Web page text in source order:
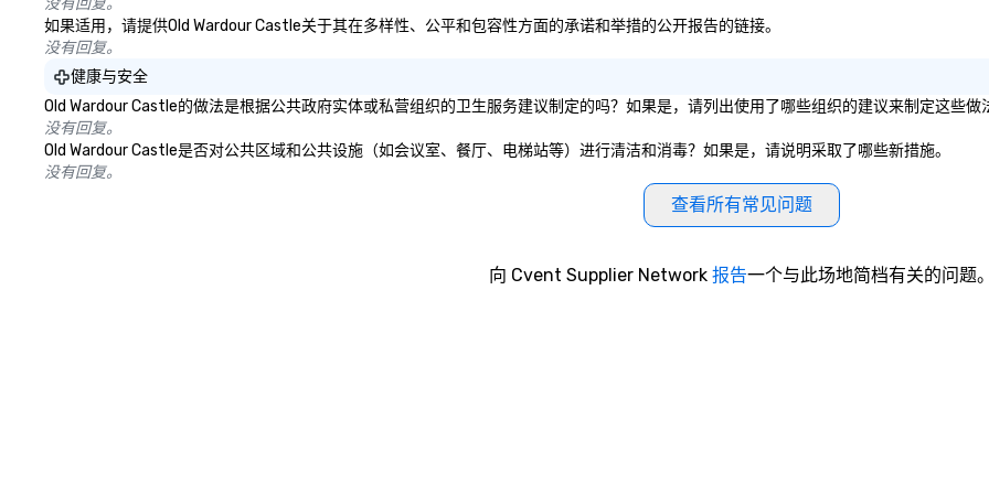
没有回复。
如果适用，请提供Old Wardour Castle关于其在多样性、公平和包容性方面的承诺和举措的公开报告的链接。
没有回复。
健康与安全
Old Wardour Castle的做法是根据公共政府实体或私营组织的卫生服务建议制定的吗？如果是，请列出使用了哪些组织的建议来制定这些做
没有回复。
Old Wardour Castle是否对公共区域和公共设施（如会议室、餐厅、电梯站等）进行清洁和消毒？如果是，请说明采取了哪些新措施。
没有回复。
查看所有常见问题
向 Cvent Supplier Network 报告一个与此场地简档有关的问题